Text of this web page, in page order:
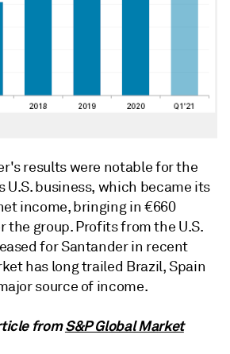
results were notable for the
U.S. business, which became its
income, bringing in €660
group. Profits from the U.S.
for Santander in recent
has long trailed Brazil, Spain
source of income.
fromS&P Global Market